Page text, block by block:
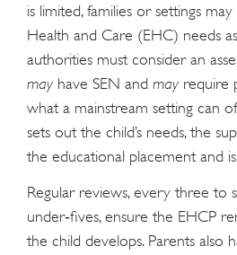
is limited, families or settings
Health and Care (EHC) needs
authorities must consider an
may have SEN and may require
what a mainstream setting can
sets out the child’s needs, the
the educational placement and
Regular reviews, every three to
under‑fives, ensure the EHCP
the child develops. Parents also